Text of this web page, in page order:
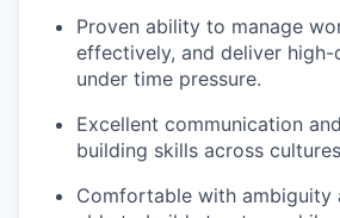
Proven ability to manage
effectively, and deliver
under time pressure.
Excellent communication
building skills across
Comfortable with ambiguity